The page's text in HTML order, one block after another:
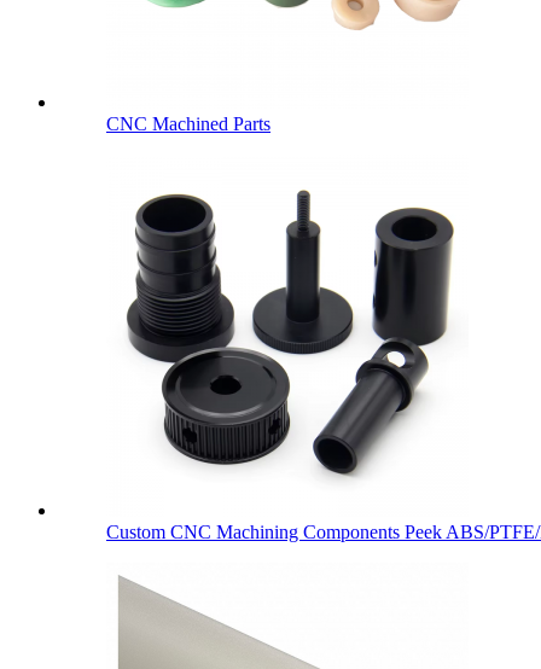
CNC Machined Parts
Custom CNC Machining Components Peek ABS/